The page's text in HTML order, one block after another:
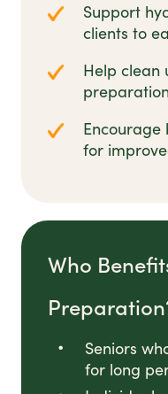
Support
clients to
Help clean
for
Who
Seniors
for long